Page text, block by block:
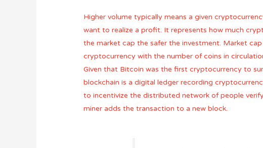
Higher volume typically means a given
want to realize a profit. It represents how much
the market cap the safer the investment. Market
cryptocurrency with the number of coins in
Given that Bitcoin was the first cryptocurrency to
blockchain is a digital ledger recording
to incentivize the distributed network of people
miner adds the transaction to a new block.